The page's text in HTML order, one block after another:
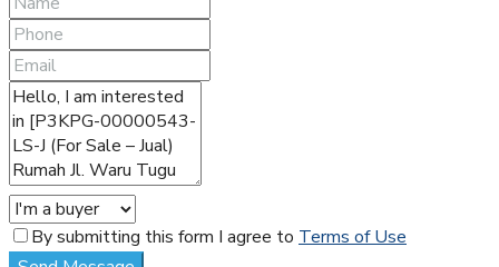
By submitting this form I agree to Terms of Use